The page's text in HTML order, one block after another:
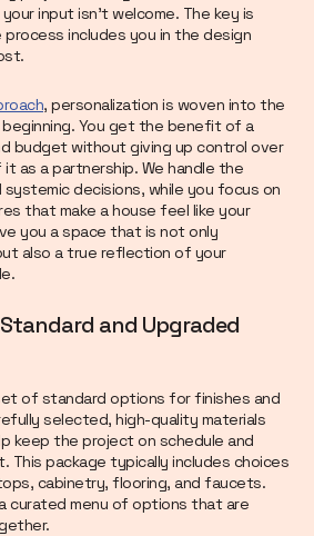
input isn’t welcome. The key is
includes you in the design
, personalization is woven into the
You get the benefit of a
budget without giving up control over
as a partnership. We handle the
decisions, while you focus on
that make a house feel like your
you a space that is not only
also a true reflection of your
and Upgraded
of standard options for finishes and
selected, high-quality materials
keep the project on schedule and
This package typically includes choices
cabinetry, flooring, and faucets.
curated menu of options that are